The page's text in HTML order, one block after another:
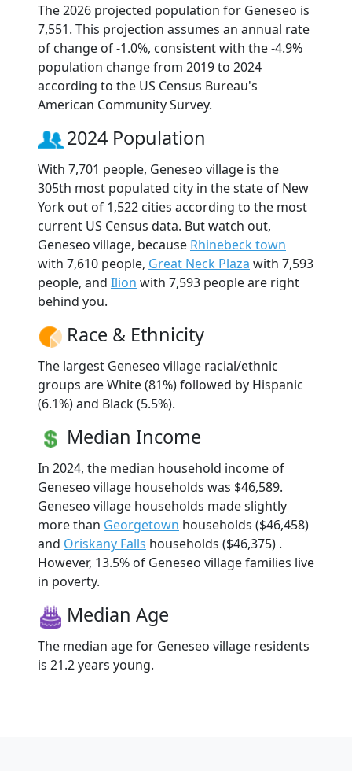
The 2026 projected population for Geneseo is
7,551. This projection assumes an annual rate
of change of -1.0%, consistent with the -4.9%
population change from 2019 to 2024
according to the US Census Bureau's
American Community Survey.
2024 Population
With 7,701 people, Geneseo village is the
305th most populated city in the state of New
York out of 1,522 cities according to the most
current US Census data. But watch out,
Geneseo village, because Rhinebeck town
with 7,610 people, Great Neck Plaza with 7,593
people, and Ilion with 7,593 people are right
behind you.
Race & Ethnicity
The largest Geneseo village racial/ethnic
groups are White (81%) followed by Hispanic
(6.1%) and Black (5.5%).
Median Income
In 2024, the median household income of
Geneseo village households was $46,589.
Geneseo village households made slightly
more than Georgetown households ($46,458)
and Oriskany Falls households ($46,375) .
However, 13.5% of Geneseo village families live
in poverty.
Median Age
The median age for Geneseo village residents
is 21.2 years young.